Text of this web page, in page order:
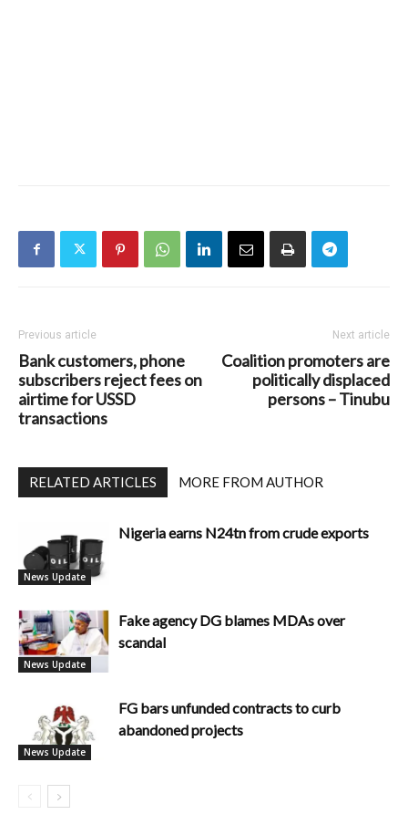
Previous article
Bank customers, phone
subscribers reject fees on
airtime for USSD
transactions
Next article
Coalition promoters are
politically displaced
persons – Tinubu
RELATED ARTICLES MORE FROM AUTHOR
News Update
Nigeria earns N24tn from crude exports
News Update
Fake agency DG blames MDAs over
scandal
News Update
FG bars unfunded contracts to curb
abandoned projects